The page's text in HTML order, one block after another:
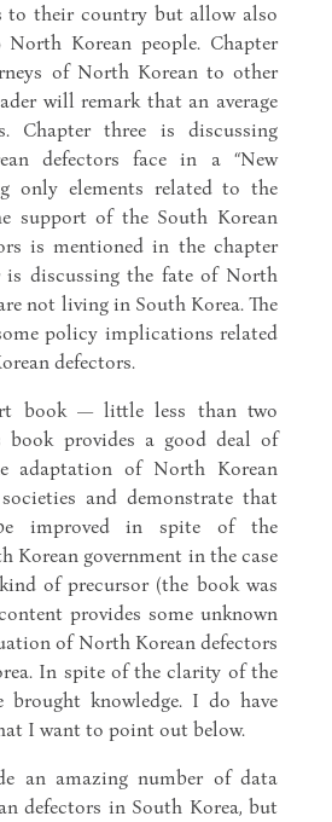
to their country but allow also
North Korean people. Chapter
of North Korean to other
will remark that an average
Chapter three is discussing
defectors face in a “New
only elements related to the
support of the South Korean
is mentioned in the chapter
is discussing the fate of North
not living in South Korea. The
policy implications related
defectors.
book — little less than two
book provides a good deal of
adaptation of North Korean
and demonstrate that
improved in spite of the
Korean government in the case
of precursor (the book was
provides some unknown
of North Korean defectors
In spite of the clarity of the
knowledge. I do have
I want to point out below.
an amazing number of data
defectors in South Korea, but